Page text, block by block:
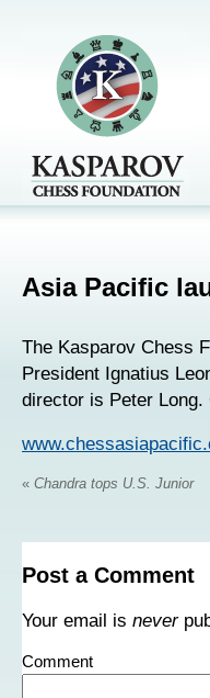
Asia Pacific
The Kasparov Chess
President Ignatius
director is Peter Long.
« Chandra tops U.S. Junior
Post a Comment
Your email is never
Comment